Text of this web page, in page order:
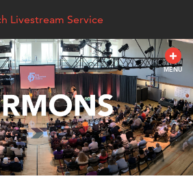
Livestream Service
MENU